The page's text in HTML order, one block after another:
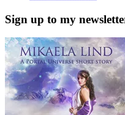
Sign up to my